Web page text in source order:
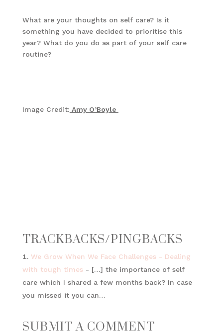
What are your thoughts on self care? Is it
something you have decided to prioritise this
year? What do you do as part of your self care
routine?
Image Credit: Amy O’Boyle
TRACKBACKS/PINGBACKS
We Grow When We Face Challenges - Dealing
with tough times - […] the importance of self
care which I shared a few months back? In case
you missed it you can…
SUBMIT A COMMENT